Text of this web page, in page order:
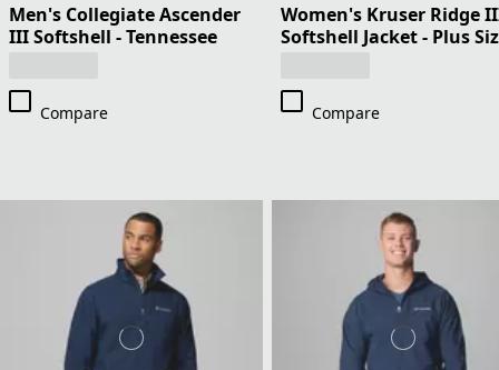
Men's Collegiate Ascender
III Softshell - Tennessee
Compare
Women's Kruser Ridge
Softshell Jacket - Plus
Compare